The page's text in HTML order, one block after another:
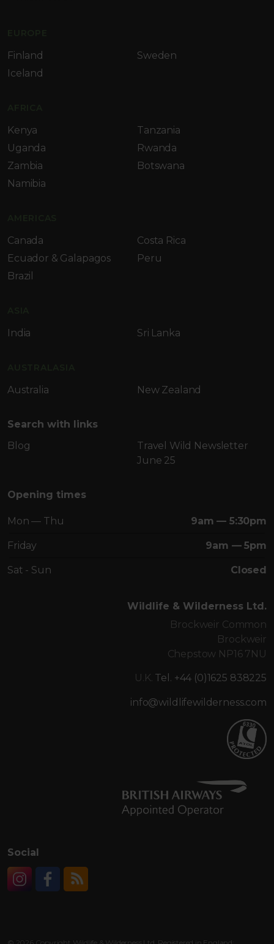
Finland
Sweden
Iceland
Kenya
Tanzania
Uganda
Rwanda
Zambia
Botswana
Namibia
Canada
Costa Rica
Ecuador & Galapagos
Peru
Brazil
India Sri Lanka
Australia New Zealand
Search with links
Blog
Travel Wild Newsletter
June 25
Opening times
Mon — Thu 9am — 5:30pm
Friday 9am — 5pm
Sat - Sun Closed
Wildlife & Wilderness Ltd.
Brockweir Common
Brockweir
Chepstow NP16 7NU
U.K. Tel. +44 (0)1625 838225
info@wildlifewilderness.com
Social